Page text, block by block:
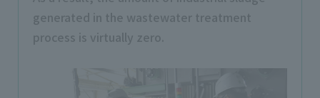
generated in the wastewater treatment
process is virtually zero.